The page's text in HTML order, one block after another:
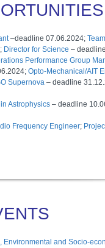
–deadline 07.06.2024;
Director for Science –
Performance Group
Opto-Mechanical/AIT
Supernova – deadline
Astrophysics – deadline
Frequency Engineer;
and Socio-